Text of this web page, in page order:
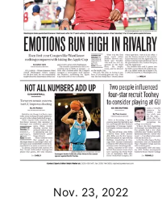
Nov. 23, 2022